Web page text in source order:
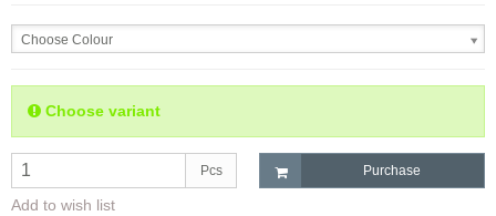
Choose Colour
Choose variant
Pcs Purchase
Add to wish list